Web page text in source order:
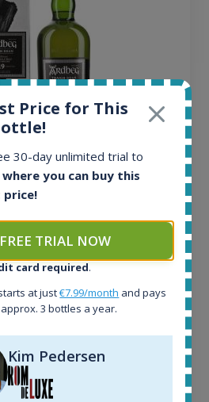
Batch No.1 Small Batch
19yo 46.2% 700ml
Price for This
30-day unlimited trial to
you can buy this
TRIAL NOW
card required.
at just€7.99/month and pays
3 bottles a year.
Kim Pedersen